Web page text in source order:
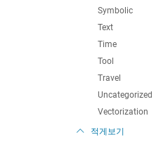
Symbolic
Text
Time
Tool
Travel
Uncategorized
Vectorization
적게보기